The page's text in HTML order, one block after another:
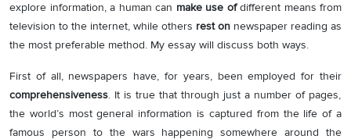
explore information, a human can make use ofdifferent means from
television to the internet, while others rest on newspaper reading as
the most preferable method. My essay will discuss both ways.
First of all, newspapers have, for years, been employed for their
comprehensiveness. It is true that through just a number of pages,
the world’s most general information is captured from the life of a
famous person to the wars happening somewhere around the